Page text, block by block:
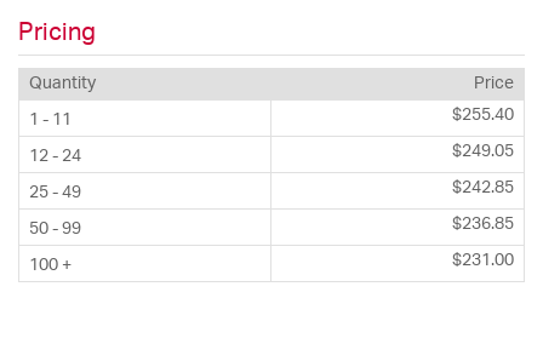
Pricing
Quantity Price
1 - 11 $255.40
12 - 24 $249.05
25 - 49 $242.85
50 - 99 $236.85
100 + $231.00